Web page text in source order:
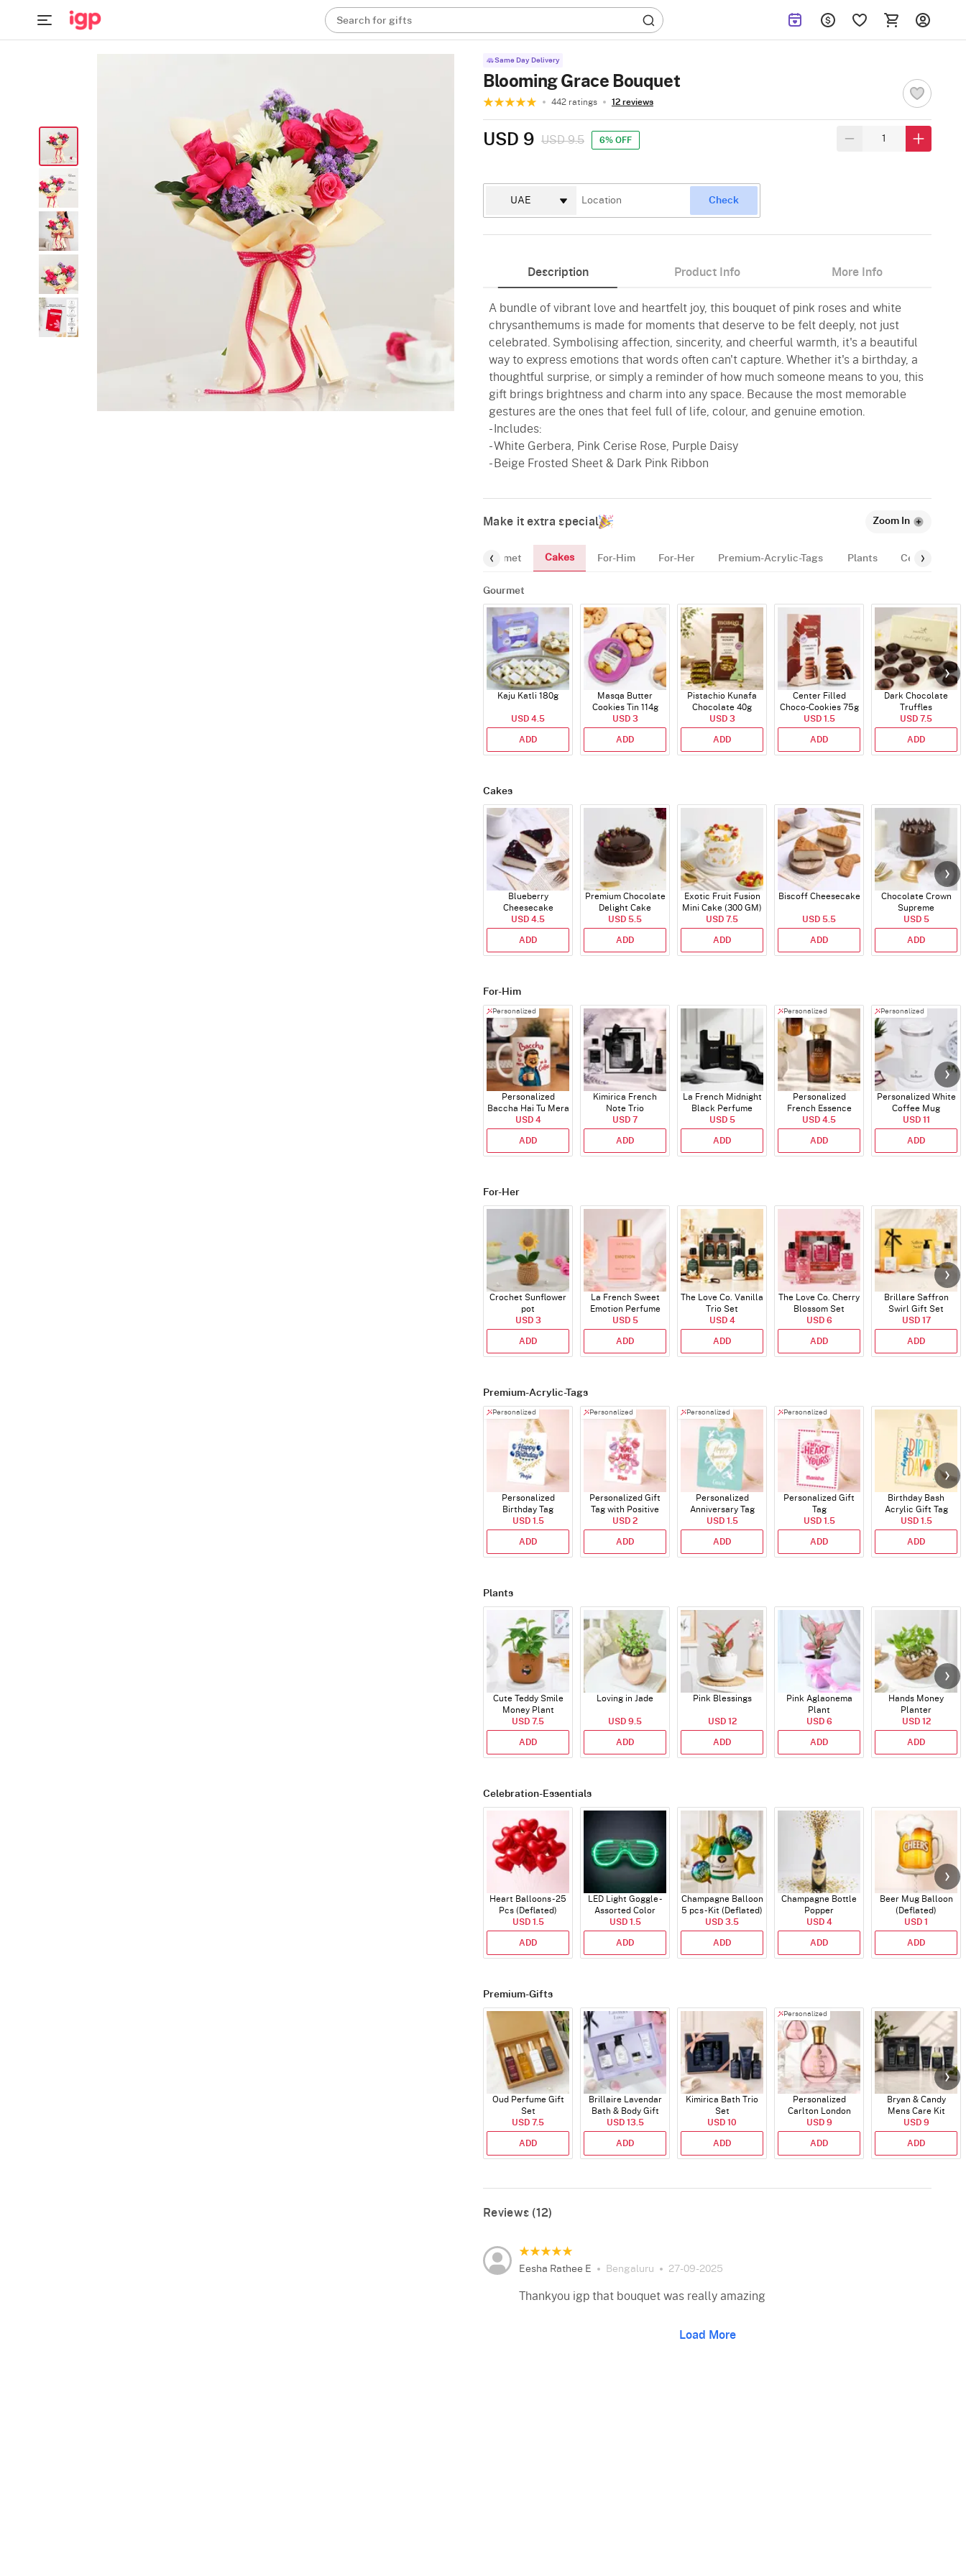
Search for gifts
Same Day Delivery
Blooming Grace Bouquet
442 ratings 12 reviews
USD 9 USD 9.5 6% OFF
Check
Description Product Info More Info
A bundle of vibrant love and heartfelt joy, this bouquet of pink roses and white
chrysanthemums is made for moments that deserve to be felt deeply, not just
celebrated. Symbolising affection, sincerity, and cheerful warmth, it's a beautiful
way to express emotions that words often can't capture. Whether it's a birthday, a
thoughtful surprise, or simply a reminder of how much someone means to you, this
gift brings brightness and charm into any space. Because the most memorable
gestures are the ones that feel full of life, colour, and genuine emotion.
- Includes:
- White Gerbera, Pink Cerise Rose, Purple Daisy
- Beige Frosted Sheet & Dark Pink Ribbon
Make it extra special Zoom In
Gourmet Cakes For-Him For-Her Premium-Acrylic-Tags Plants Celebration-
Gourmet
Kaju Katli 180g
USD 4.5
ADD
Masqa Butter
Cookies Tin 114g
USD 3
ADD
Pistachio Kunafa
Chocolate 40g
USD 3
ADD
Center Filled
Choco-Cookies 75g
USD 1.5
ADD
Dark Chocolate
Truffles
USD 7.5
ADD
Cakes
Blueberry
Cheesecake
USD 4.5
ADD
Premium Chocolate
Delight Cake
USD 5.5
ADD
Exotic Fruit Fusion
Mini Cake (300 GM)
USD 7.5
ADD
Biscoff Cheesecake
USD 5.5
ADD
Chocolate Crown
Supreme
USD 5
ADD
For-Him
Personalized
Personalized
Baccha Hai Tu Mera
Coffee Mug
USD 4
ADD
Kimirica French
Note Trio
USD 7
ADD
La French Midnight
Black Perfume
USD 5
ADD
Personalized
Personalized
French Essence
Oud Perfume - 30ml
USD 4.5
ADD
Personalized
Personalized White
Coffee Mug
USD 11
ADD
For-Her
Crochet Sunflower
pot
USD 3
ADD
La French Sweet
Emotion Perfume
USD 5
ADD
The Love Co. Vanilla
Trio Set
USD 4
ADD
The Love Co. Cherry
Blossom Set
USD 6
ADD
Brillare Saffron
Swirl Gift Set
USD 17
ADD
Premium-Acrylic-Tags
Personalized
Personalized
Birthday Tag
USD 1.5
ADD
Personalized
Personalized Gift
Tag with Positive
Affirmations
USD 2
ADD
Personalized
Personalized
Anniversary Tag
USD 1.5
ADD
Personalized
Personalized Gift
Tag
USD 1.5
ADD
Birthday Bash
Acrylic Gift Tag
USD 1.5
ADD
Plants
Cute Teddy Smile
Money Plant
USD 7.5
ADD
Loving in Jade
USD 9.5
ADD
Pink Blessings
USD 12
ADD
Pink Aglaonema
Plant
USD 6
ADD
Hands Money
Planter
USD 12
ADD
Celebration-Essentials
Heart Balloons - 25
Pcs (Deflated)
USD 1.5
ADD
LED Light Goggle -
Assorted Color
USD 1.5
ADD
Champagne Balloon
5 pcs - Kit (Deflated)
USD 3.5
ADD
Champagne Bottle
Popper
USD 4
ADD
Beer Mug Balloon
(Deflated)
USD 1
ADD
Premium-Gifts
Oud Perfume Gift
Set
USD 7.5
ADD
Brillaire Lavendar
Bath & Body Gift
Set
USD 13.5
ADD
Kimirica Bath Trio
Set
USD 10
ADD
Personalized
Personalized
Carlton London
Blush Perfume -
30ml
USD 9
ADD
Bryan & Candy
Mens Care Kit
USD 9
ADD
Reviews (12)
Eesha Rathee E Bengaluru 27-09-2025
Thankyou igp that bouquet was really amazing
Load More